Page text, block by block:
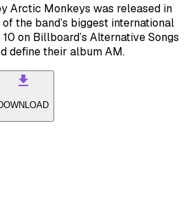
Arctic Monkeys was released in
the band’s biggest international
on Billboard’s Alternative Songs
define their album AM.